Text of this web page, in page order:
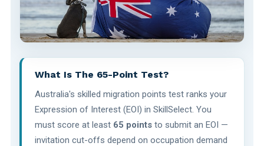
What Is The 65-Point Test?
Australia's skilled migration points test ranks your
Expression of Interest (EOI) in SkillSelect. You
must score at least 65 pointsto submit an EOI —
invitation cut-offs depend on occupation demand